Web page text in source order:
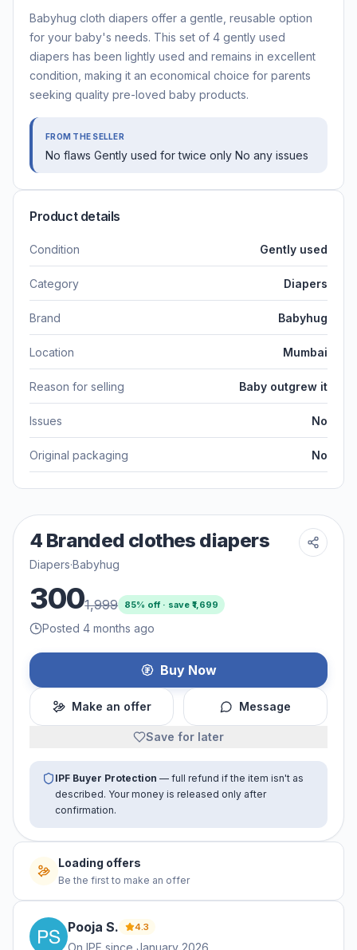
Babyhug cloth diapers offer a gentle, reusable option
for your baby's needs. This set of 4 gently used
diapers has been lightly used and remains in excellent
condition, making it an economical choice for parents
seeking quality pre-loved baby products.
FROM THE SELLER
No flaws Gently used for twice only No any issues
Product details
Condition Gently used
Category Diapers
Brand Babyhug
Location Mumbai
Reason for selling Baby outgrew it
Issues No
Original packaging No
4 Branded clothes diapers
Diapers·Babyhug
3001,999 85% off · save ₹1,699
Posted 4 months ago
Buy Now
Make an offer Message
Save for later
IPF Buyer Protection — full refund if the item isn't as
described. Your money is released only after
confirmation.
Loading offers
Be the first to make an offer
Pooja S. 4.3
On IPF since January 2026